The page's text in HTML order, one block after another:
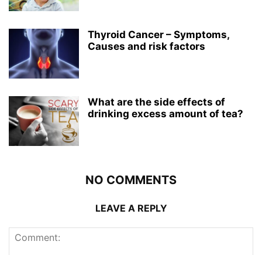
Thyroid Cancer – Symptoms,
Causes and risk factors
What are the side effects of
drinking excess amount of tea?
NO COMMENTS
LEAVE A REPLY